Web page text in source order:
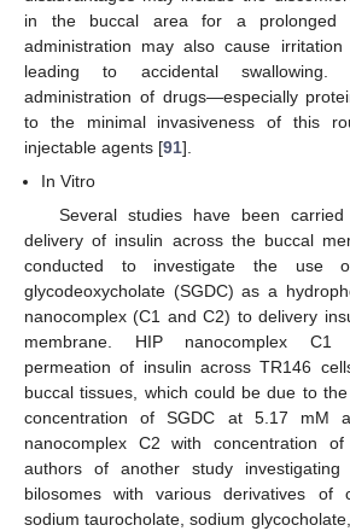
in the buccal area for a prolonged
administration may also cause
leading to accidental swallowing.
administration of drugs—especially
to the minimal invasiveness of this
injectable agents [91].
In Vitro
Several studies have been
delivery of insulin across the buccal
conducted to investigate the use
glycodeoxycholate (SGDC) as a
nanocomplex (C1 and C2) to delivery
membrane. HIP nanocomplex C1
permeation of insulin across TR146
buccal tissues, which could be due to
concentration of SGDC at 5.17 mM
nanocomplex C2 with concentration
authors of another study
bilosomes with various derivatives of
sodium taurocholate, sodium